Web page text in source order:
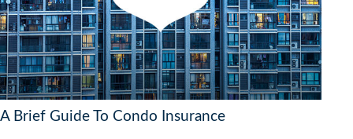
A Brief Guide To Condo Insurance